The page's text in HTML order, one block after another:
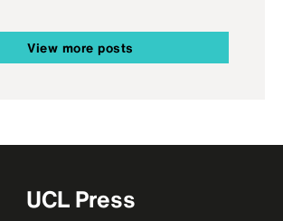
View more posts
UCL Press